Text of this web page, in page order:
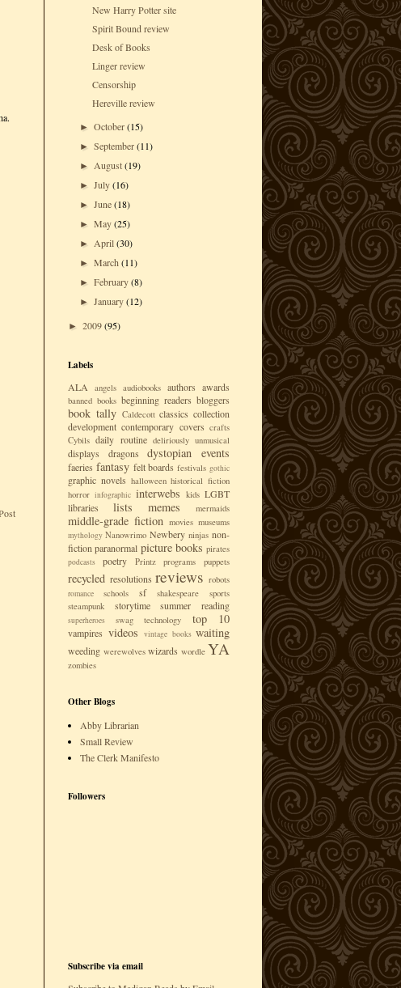
New Harry Potter site
Spirit Bound review
Desk of Books
Linger review
Censorship
Hereville review
►October(15)
►September(11)
►August(19)
►July(16)
►June(18)
►May(25)
►April(30)
►March(11)
►February(8)
►January(12)
► 2009(95)
Labels
ALA
angels audiobooks authors awards
banned books beginning readers bloggers
book tally Caldecott classics collection
development contemporary covers crafts
Cybils daily routine deliriously unmusical
displays dragons dystopian events
faeries fantasy felt boards festivals gothic
graphic novels halloween historical fiction
horror infographic interwebs kids LGBT
libraries
lists memes mermaids
middle-grade fiction movies museums
mythology Nanowrimo Newbery ninjas non-
fiction paranormal picture books pirates
podcasts poetry Printz programs puppets
recycled resolutions reviews robots
romance schools sf shakespeare
sports
steampunk
storytime summer reading
superheroes swag technology top 10
vampires videos vintage books waiting
weeding werewolves wizards wordle YA
zombies
Other Blogs
Abby Librarian
Small Review
The Clerk Manifesto
Followers
Subscribe via email